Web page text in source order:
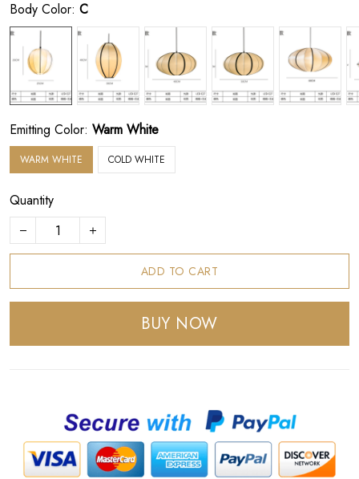
Body Color: C
Emitting Color: Warm White
WARM WHITE COLD WHITE
Quantity
ADD TO CART
BUY NOW